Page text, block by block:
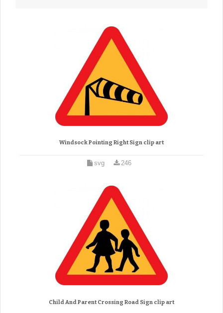
Windsock Pointing Right Sign clip art
svg 246
Child And Parent Crossing Road Sign clip art